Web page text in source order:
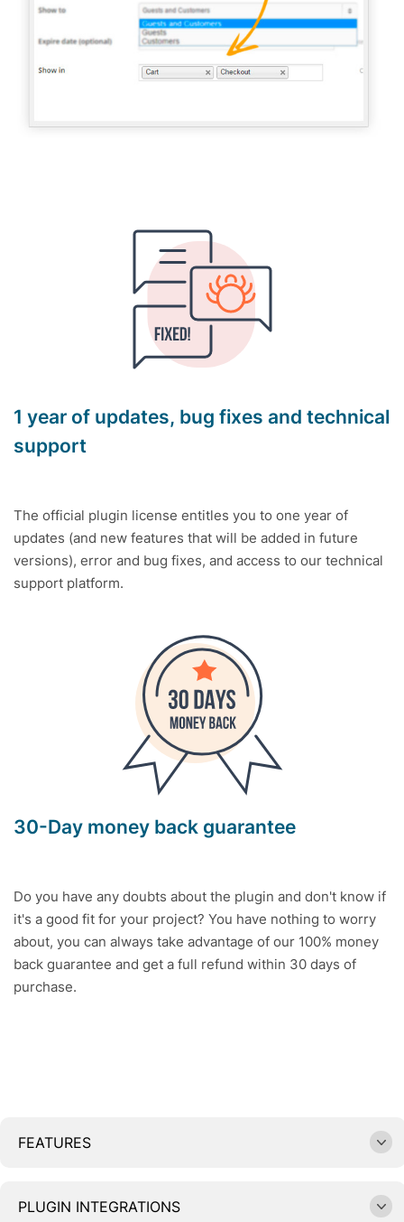
1 year of updates, bug fixes and technical
support
The official plugin license entitles you to one year of
updates (and new features that will be added in future
versions), error and bug fixes, and access to our technical
support platform.
30-Day money back guarantee
Do you have any doubts about the plugin and don't know if
it's a good fit for your project? You have nothing to worry
about, you can always take advantage of our 100% money
back guarantee and get a full refund within 30 days of
purchase.
FEATURES
PLUGIN INTEGRATIONS